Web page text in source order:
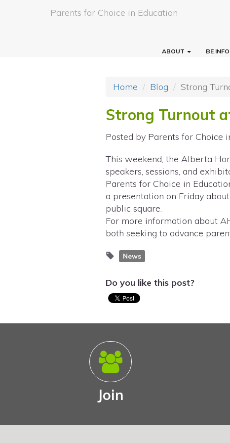
Parents for Choice in Education
ABOUT BE
Home Blog Strong
Strong Turnout
Posted by Parents for Choice
This weekend, the Alberta
speakers, sessions, and
Parents for Choice in
a presentation on Friday
public square.
For more information about
both seeking to advance
News
Do you like this post?
Join